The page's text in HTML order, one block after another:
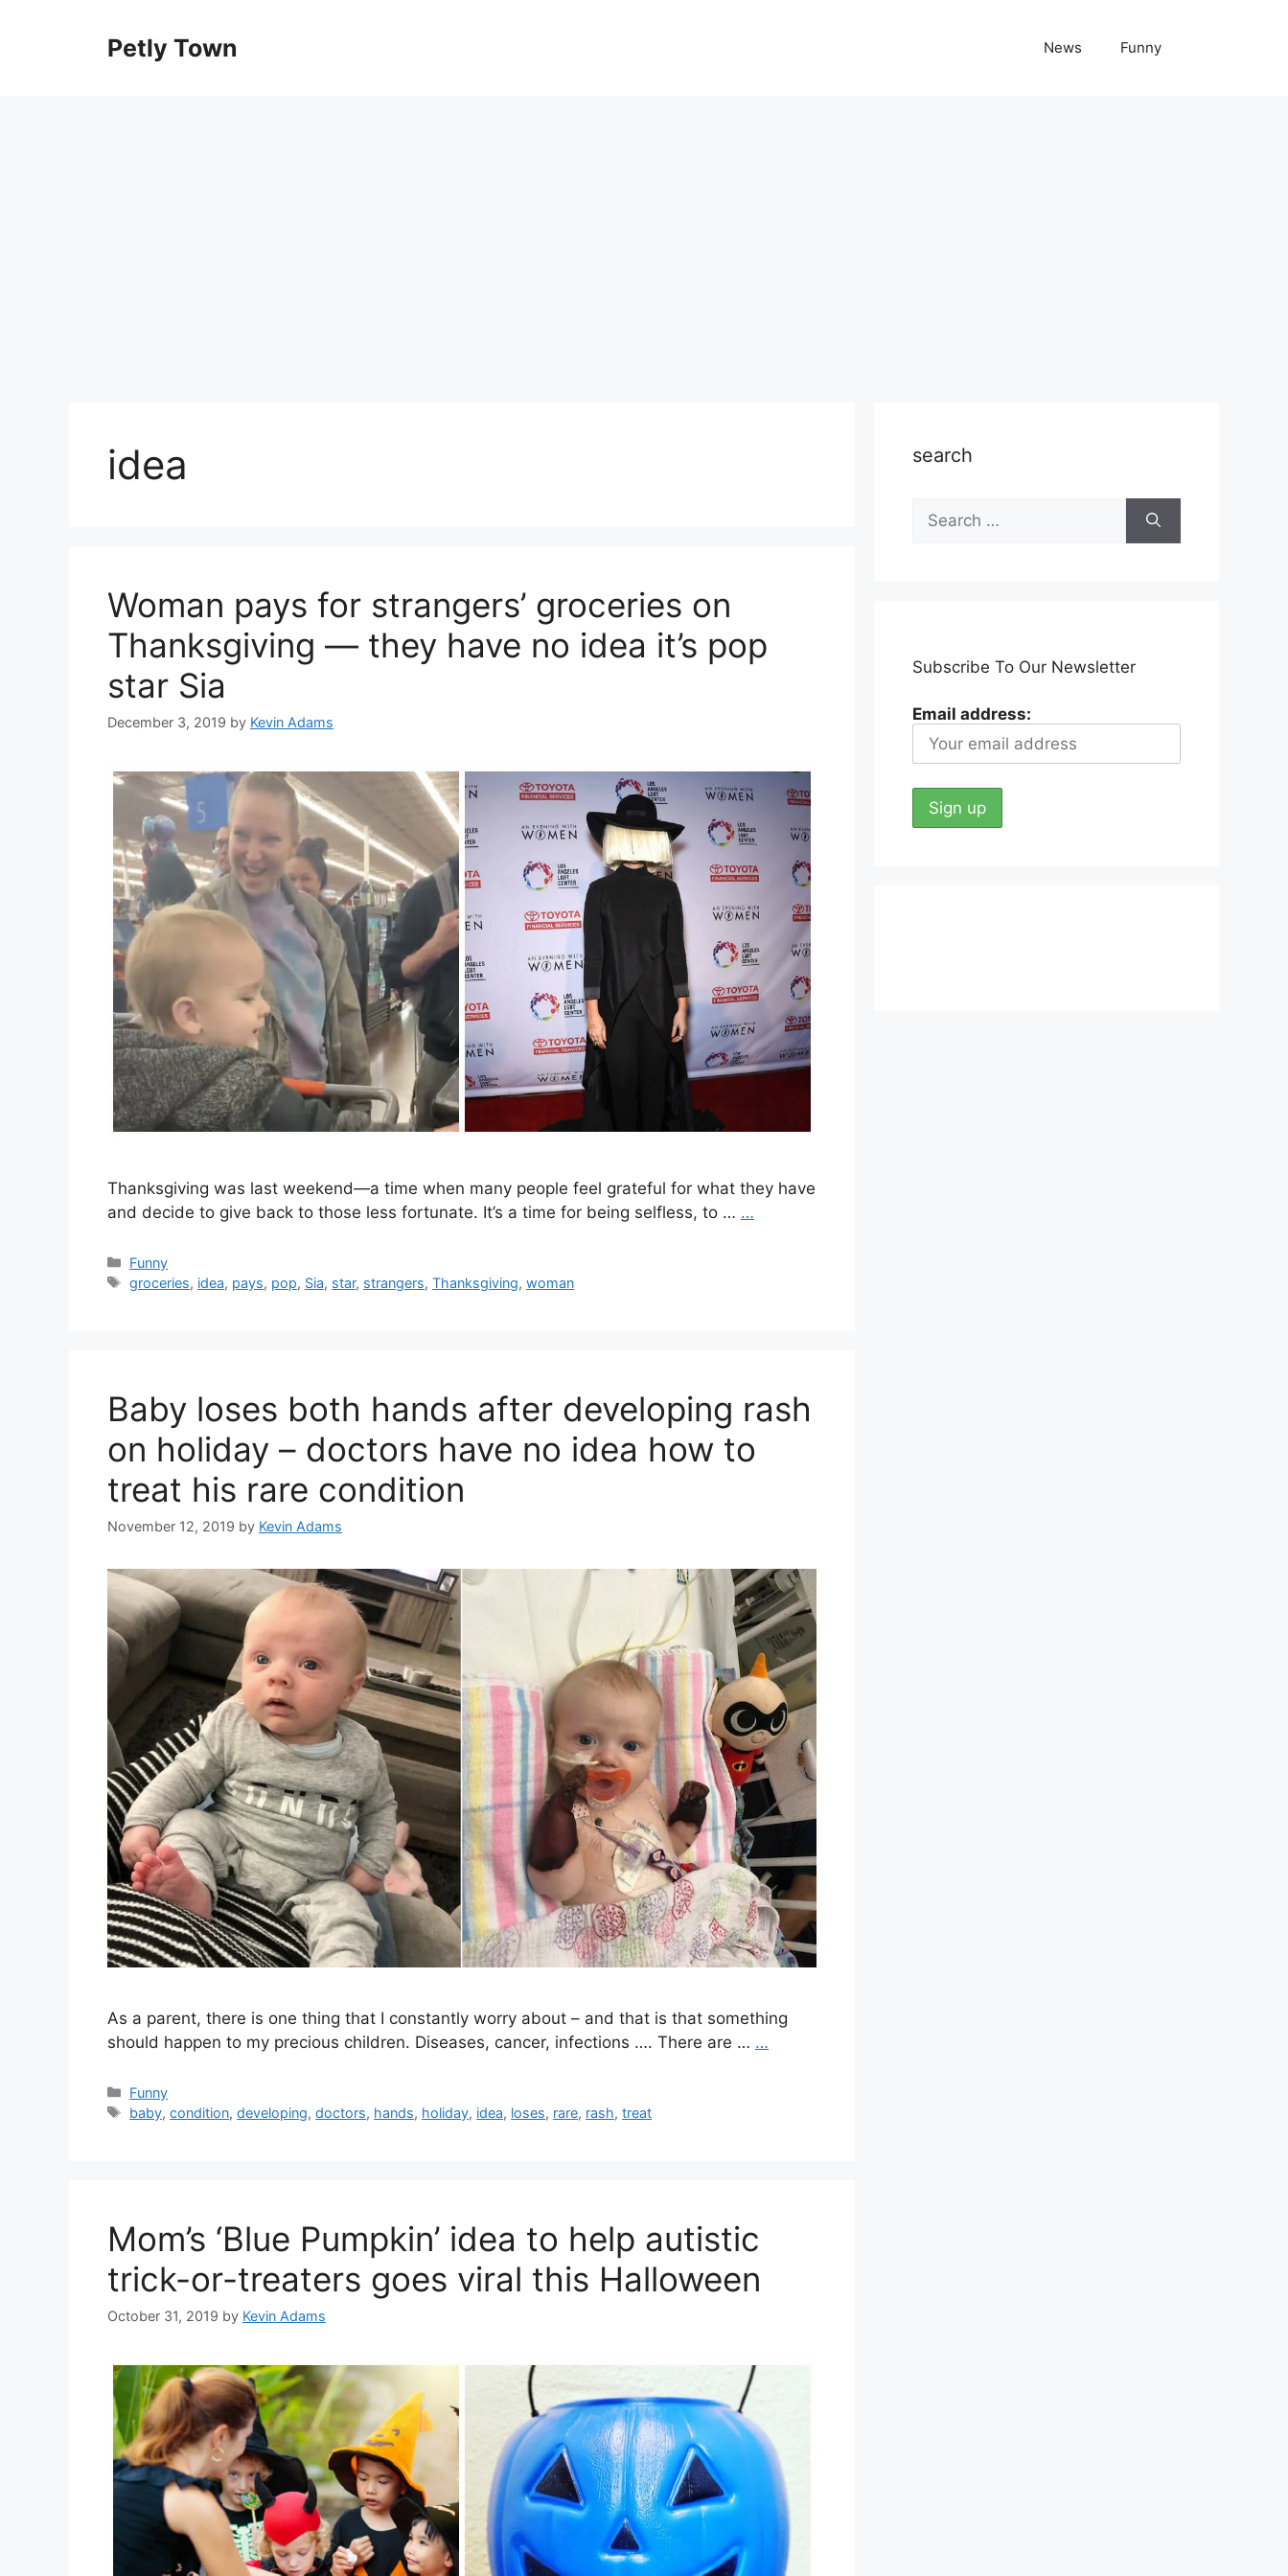
Petly Town News Funny
idea
Woman pays for strangers’ groceries on
Thanksgiving — they have no idea it’s pop
star Sia
December 3, 2019 by Kevin Adams
Thanksgiving was last weekend—a time when many people feel grateful for what they have
and decide to give back to those less fortunate. It’s a time for being selfless, to … …
Categories
Funny
Tags
groceries, idea, pays, pop, Sia, star, strangers,Thanksgiving,woman
Baby loses both hands after developing rash
on holiday – doctors have no idea how to
treat his rare condition
November 12, 2019 by Kevin Adams
As a parent, there is one thing that I constantly worry about – and that is that something
should happen to my precious children. Diseases, cancer, infections …. There are … …
Categories
Funny
Tags
baby,condition,developing,doctors, hands, holiday, idea, loses, rare, rash,treat
Mom’s ‘Blue Pumpkin’ idea to help autistic
trick-or-treaters goes viral this Halloween
October 31, 2019 by Kevin Adams
search
Search
for:
Subscribe To Our Newsletter
Email address: